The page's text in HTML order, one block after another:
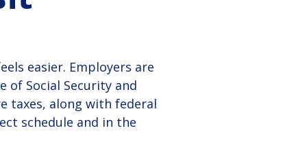
easier. Employers are
of Social Security and
taxes, along with federal
schedule and in the